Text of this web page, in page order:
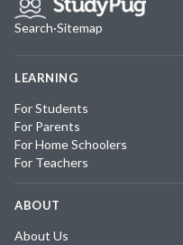
Search·Sitemap
LEARNING
For Students
For Parents
For Home Schoolers
For Teachers
ABOUT
About Us